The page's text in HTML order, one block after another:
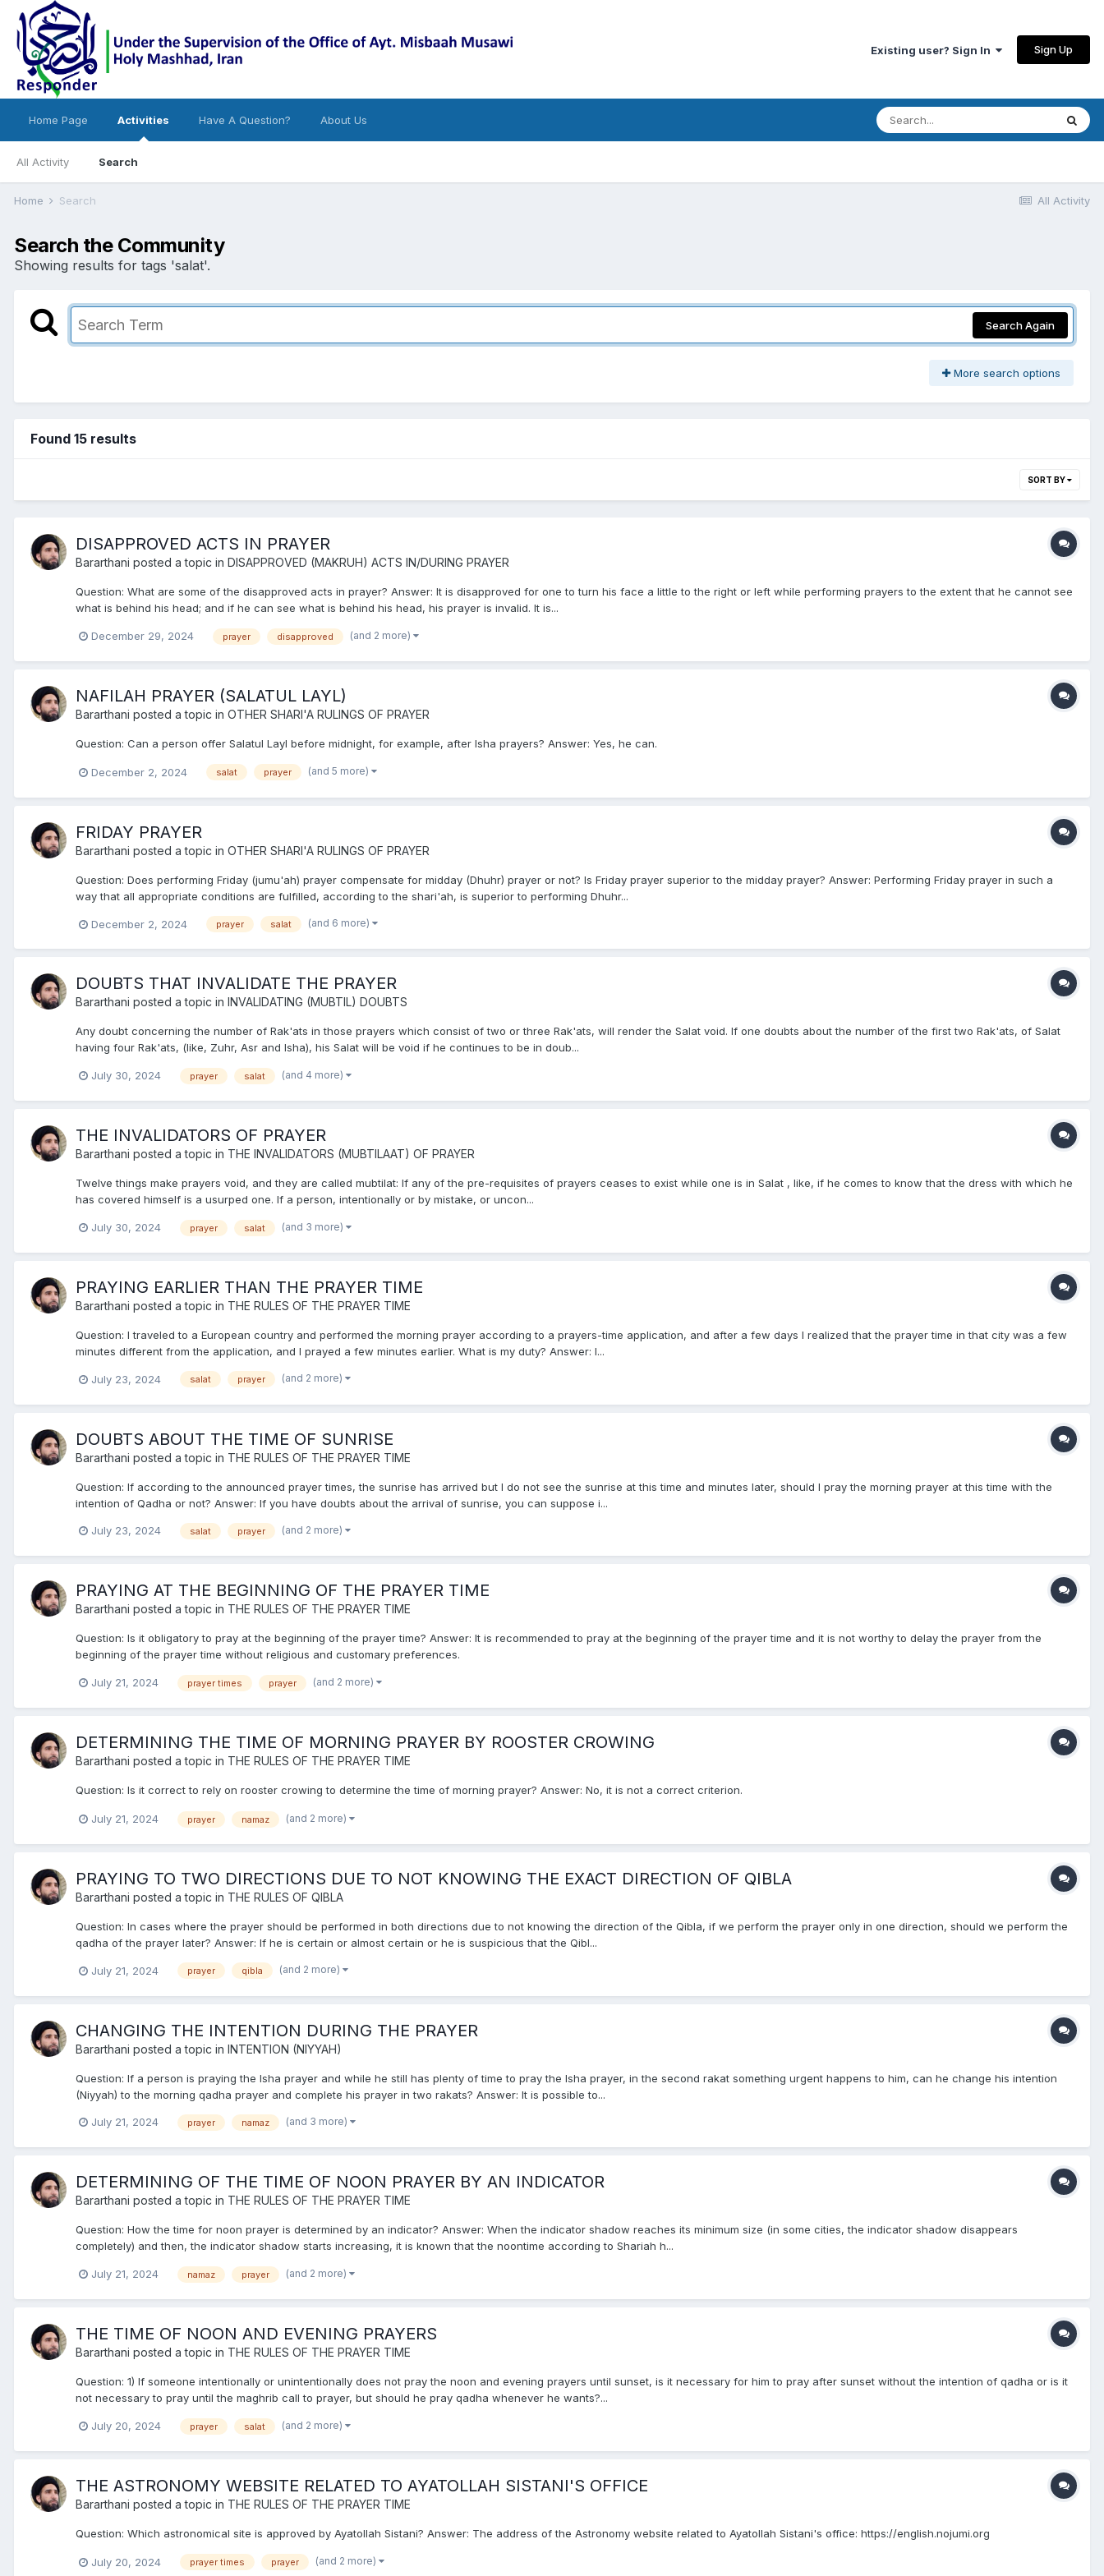
Existing user? Sign In Sign Up
Home Page Activities
All Activity Search
Have A Question? About Us
All Activity
Home Search
Search the Community
Showing results for tags 'salat'.
Search Again
More search options
Found 15 results
SORT BY
DISAPPROVED ACTS IN PRAYER
Bararthani posted a topic in DISAPPROVED (MAKRUH) ACTS IN/DURING PRAYER
Question: What are some of the disapproved acts in prayer? Answer: It is disapproved for one to turn his face a little to the right or left while performing prayers to the extent that he cannot see
what is behind his head; and if he can see what is behind his head, his prayer is invalid. It is...
December 29, 2024 prayer disapproved (and 2 more)
NAFILAH PRAYER (SALATUL LAYL)
Bararthani posted a topic in OTHER SHARI'A RULINGS OF PRAYER
Question: Can a person offer Salatul Layl before midnight, for example, after Isha prayers? Answer: Yes, he can.
December 2, 2024 salat prayer (and 5 more)
FRIDAY PRAYER
Bararthani posted a topic in OTHER SHARI'A RULINGS OF PRAYER
Question: Does performing Friday (jumu'ah) prayer compensate for midday (Dhuhr) prayer or not? Is Friday prayer superior to the midday prayer? Answer: Performing Friday prayer in such a
way that all appropriate conditions are fulfilled, according to the shari'ah, is superior to performing Dhuhr...
December 2, 2024 prayer salat (and 6 more)
DOUBTS THAT INVALIDATE THE PRAYER
Bararthani posted a topic in INVALIDATING (MUBTIL) DOUBTS
Any doubt concerning the number of Rak'ats in those prayers which consist of two or three Rak'ats, will render the Salat void. If one doubts about the number of the first two Rak'ats, of Salat
having four Rak'ats, (like, Zuhr, Asr and Isha), his Salat will be void if he continues to be in doub...
July 30, 2024 prayer salat (and 4 more)
THE INVALIDATORS OF PRAYER
Bararthani posted a topic in THE INVALIDATORS (MUBTILAAT) OF PRAYER
Twelve things make prayers void, and they are called mubtilat: If any of the pre-requisites of prayers ceases to exist while one is in Salat , like, if he comes to know that the dress with which he
has covered himself is a usurped one. If a person, intentionally or by mistake, or uncon...
July 30, 2024 prayer salat (and 3 more)
PRAYING EARLIER THAN THE PRAYER TIME
Bararthani posted a topic in THE RULES OF THE PRAYER TIME
Question: I traveled to a European country and performed the morning prayer according to a prayers-time application, and after a few days I realized that the prayer time in that city was a few
minutes different from the application, and I prayed a few minutes earlier. What is my duty? Answer: I...
July 23, 2024 salat prayer (and 2 more)
DOUBTS ABOUT THE TIME OF SUNRISE
Bararthani posted a topic in THE RULES OF THE PRAYER TIME
Question: If according to the announced prayer times, the sunrise has arrived but I do not see the sunrise at this time and minutes later, should I pray the morning prayer at this time with the
intention of Qadha or not? Answer: If you have doubts about the arrival of sunrise, you can suppose i...
July 23, 2024 salat prayer (and 2 more)
PRAYING AT THE BEGINNING OF THE PRAYER TIME
Bararthani posted a topic in THE RULES OF THE PRAYER TIME
Question: Is it obligatory to pray at the beginning of the prayer time? Answer: It is recommended to pray at the beginning of the prayer time and it is not worthy to delay the prayer from the
beginning of the prayer time without religious and customary preferences.
July 21, 2024 prayer times prayer (and 2 more)
DETERMINING THE TIME OF MORNING PRAYER BY ROOSTER CROWING
Bararthani posted a topic in THE RULES OF THE PRAYER TIME
Question: Is it correct to rely on rooster crowing to determine the time of morning prayer? Answer: No, it is not a correct criterion.
July 21, 2024 prayer namaz (and 2 more)
PRAYING TO TWO DIRECTIONS DUE TO NOT KNOWING THE EXACT DIRECTION OF QIBLA
Bararthani posted a topic in THE RULES OF QIBLA
Question: In cases where the prayer should be performed in both directions due to not knowing the direction of the Qibla, if we perform the prayer only in one direction, should we perform the
qadha of the prayer later? Answer: If he is certain or almost certain or he is suspicious that the Qibl...
July 21, 2024 prayer qibla (and 2 more)
CHANGING THE INTENTION DURING THE PRAYER
Bararthani posted a topic in INTENTION (NIYYAH)
Question: If a person is praying the Isha prayer and while he still has plenty of time to pray the Isha prayer, in the second rakat something urgent happens to him, can he change his intention
(Niyyah) to the morning qadha prayer and complete his prayer in two rakats? Answer: It is possible to...
July 21, 2024 prayer namaz (and 3 more)
DETERMINING OF THE TIME OF NOON PRAYER BY AN INDICATOR
Bararthani posted a topic in THE RULES OF THE PRAYER TIME
Question: How the time for noon prayer is determined by an indicator? Answer: When the indicator shadow reaches its minimum size (in some cities, the indicator shadow disappears
completely) and then, the indicator shadow starts increasing, it is known that the noontime according to Shariah h...
July 21, 2024 namaz prayer (and 2 more)
THE TIME OF NOON AND EVENING PRAYERS
Bararthani posted a topic in THE RULES OF THE PRAYER TIME
Question: 1) If someone intentionally or unintentionally does not pray the noon and evening prayers until sunset, is it necessary for him to pray after sunset without the intention of qadha or is it
not necessary to pray until the maghrib call to prayer, but should he pray qadha whenever he wants?...
July 20, 2024 prayer salat (and 2 more)
THE ASTRONOMY WEBSITE RELATED TO AYATOLLAH SISTANI'S OFFICE
Bararthani posted a topic in THE RULES OF THE PRAYER TIME
Question: Which astronomical site is approved by Ayatollah Sistani? Answer: The address of the Astronomy website related to Ayatollah Sistani's office: https://english.nojumi.org
July 20, 2024 prayer times prayer (and 2 more)